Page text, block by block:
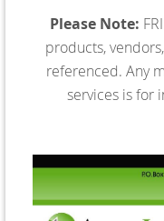
Please Note:
products,
referenced. Any
services is for